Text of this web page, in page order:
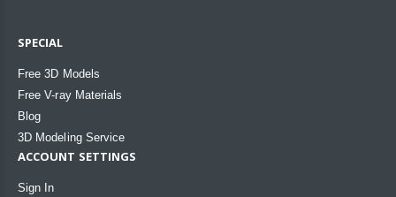
SPECIAL
Free 3D Models
Free V-ray Materials
Blog
3D Modeling Service
ACCOUNT SETTINGS
Sign In